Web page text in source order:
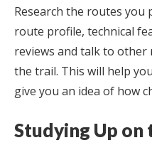
Research the routes you
route profile, technical
reviews and talk to other
the trail. This will help
give you an idea of how
Studying Up on